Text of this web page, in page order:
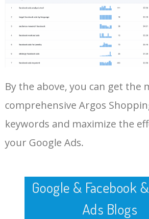
48 argos trolley shopping 0
50 argos hoppa shopping trolley 0
More Long Tail
Argos Shopping Trolley.
LOG IN ADTARGETING
By the above, you can get the
comprehensive Argos
keywords and maximize the
your Google Ads.
Google & Facebook
Ads Blogs